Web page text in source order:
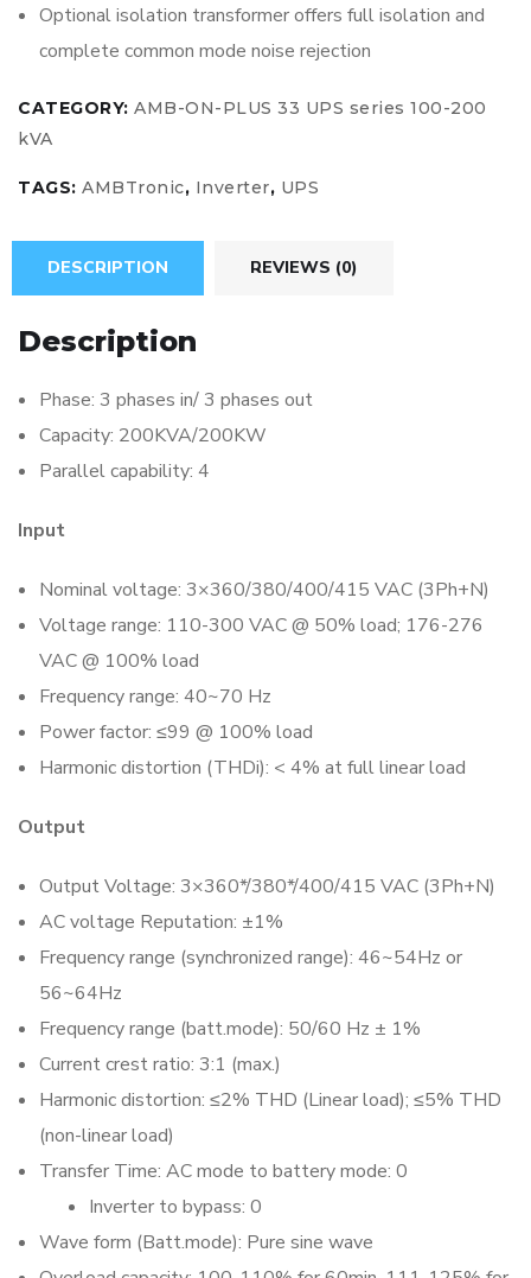
Optional isolation transformer offers full isolation and
complete common mode noise rejection
CATEGORY: AMB-ON-PLUS 33 UPS series 100-200
kVA
TAGS: AMBTronic, Inverter, UPS
DESCRIPTION REVIEWS (0)
Description
Phase: 3 phases in/ 3 phases out
Capacity: 200KVA/200KW
Parallel capability: 4
Input
Nominal voltage: 3×360/380/400/415 VAC (3Ph+N)
Voltage range: 110-300 VAC @ 50% load; 176-276
VAC @ 100% load
Frequency range: 40~70 Hz
Power factor: ≤99 @ 100% load
Harmonic distortion (THDi): < 4% at full linear load
Output
Output Voltage: 3×360*/380*/400/415 VAC (3Ph+N)
AC voltage Reputation: ±1%
Frequency range (synchronized range): 46~54Hz or
56~64Hz
Frequency range (batt.mode): 50/60 Hz ± 1%
Current crest ratio: 3:1 (max.)
Harmonic distortion: ≤2% THD (Linear load); ≤5% THD
(non-linear load)
Transfer Time: AC mode to battery mode: 0
Inverter to bypass: 0
Wave form (Batt.mode): Pure sine wave